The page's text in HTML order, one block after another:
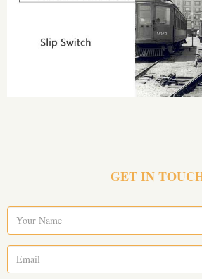
GET IN